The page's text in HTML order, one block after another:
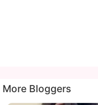
More Bloggers